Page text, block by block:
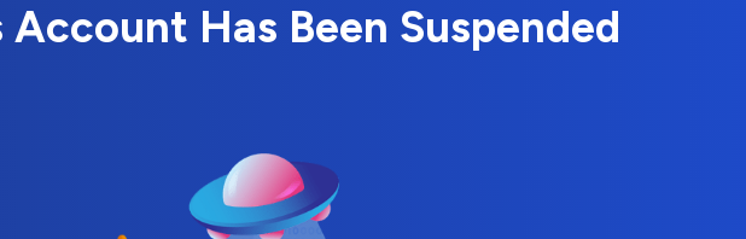
Account Has Been Suspended